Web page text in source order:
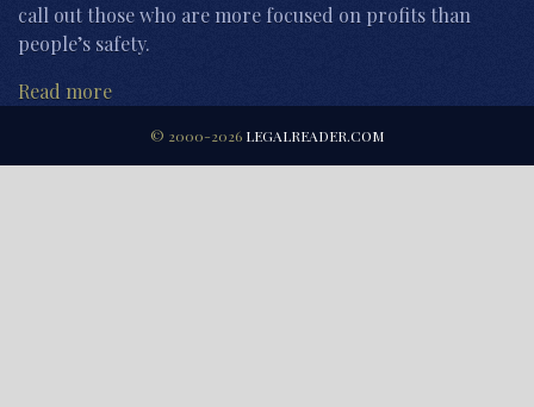
call out those who are more focused on profits than
people’s safety.
Read more
© 2000-2026 LEGALREADER.COM